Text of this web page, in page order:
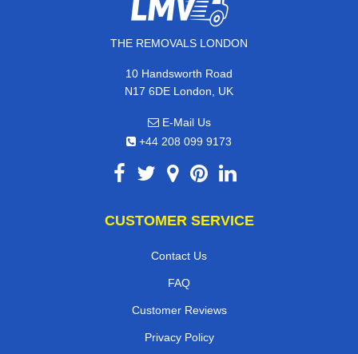
THE REMOVALS LONDON
10 Handsworth Road
N17 6DE London, UK
E-Mail Us
+44 208 099 9173
CUSTOMER SERVICE
Contact Us
FAQ
Customer Reviews
Privacy Policy